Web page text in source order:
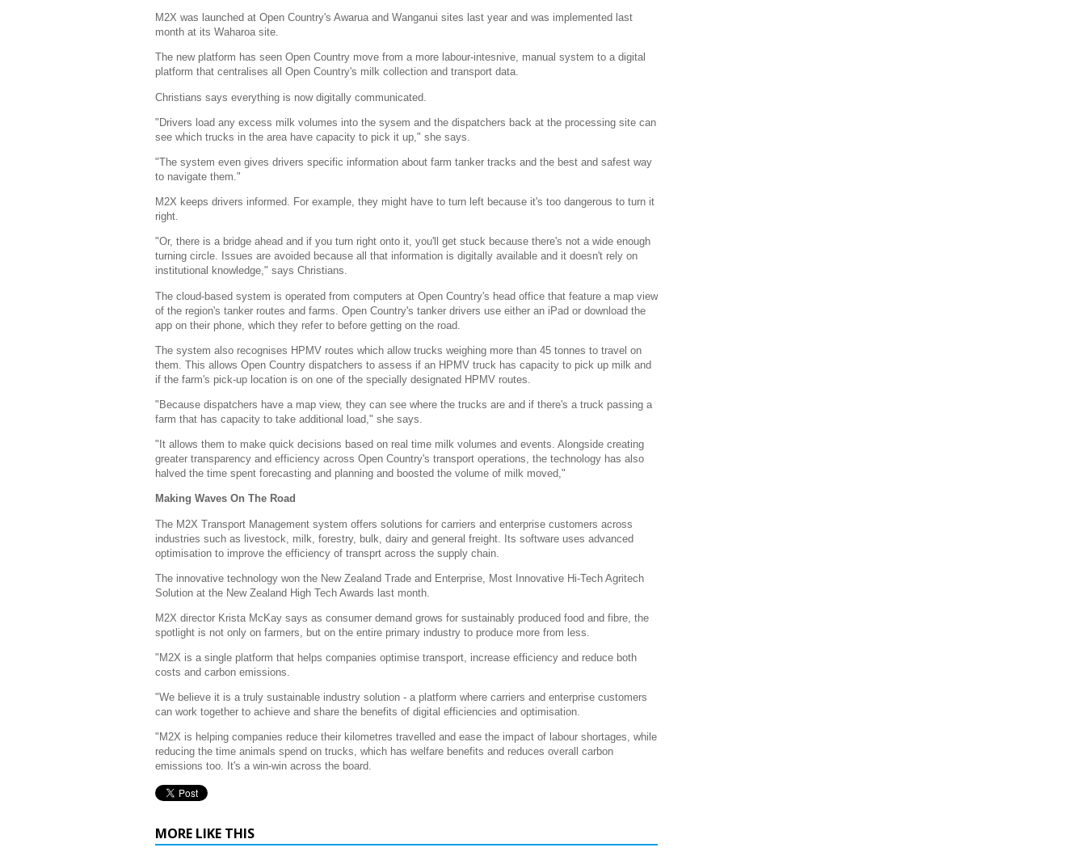
M2X was launched at Open Country's Awarua and Wanganui sites last year and was implemented last
month at its Waharoa site.
The new platform has seen Open Country move from a more labour-intesnive, manual system to a digital
platform that centralises all Open Country's milk collection and transport data.
Christians says everything is now digitally communicated.
"Drivers load any excess milk volumes into the sysem and the dispatchers back at the processing site can
see which trucks in the area have capacity to pick it up," she says.
"The system even gives drivers specific information about farm tanker tracks and the best and safest way
to navigate them."
M2X keeps drivers informed. For example, they might have to turn left because it's too dangerous to turn it
right.
"Or, there is a bridge ahead and if you turn right onto it, you'll get stuck because there's not a wide enough
turning circle. Issues are avoided because all that information is digitally available and it doesn't rely on
institutional knowledge," says Christians.
The cloud-based system is operated from computers at Open Country's head office that feature a map view
of the region's tanker routes and farms. Open Country's tanker drivers use either an iPad or download the
app on their phone, which they refer to before getting on the road.
The system also recognises HPMV routes which allow trucks weighing more than 45 tonnes to travel on
them. This allows Open Country dispatchers to assess if an HPMV truck has capacity to pick up milk and
if the farm's pick-up location is on one of the specially designated HPMV routes.
"Because dispatchers have a map view, they can see where the trucks are and if there's a truck passing a
farm that has capacity to take additional load," she says.
"It allows them to make quick decisions based on real time milk volumes and events. Alongside creating
greater transparency and efficiency across Open Country's transport operations, the technology has also
halved the time spent forecasting and planning and boosted the volume of milk moved,"
Making Waves On The Road
The M2X Transport Management system offers solutions for carriers and enterprise customers across
industries such as livestock, milk, forestry, bulk, dairy and general freight. Its software uses advanced
optimisation to improve the efficiency of transprt across the supply chain.
The innovative technology won the New Zealand Trade and Enterprise, Most Innovative Hi-Tech Agritech
Solution at the New Zealand High Tech Awards last month.
M2X director Krista McKay says as consumer demand grows for sustainably produced food and fibre, the
spotlight is not only on farmers, but on the entire primary industry to produce more from less.
"M2X is a single platform that helps companies optimise transport, increase efficiency and reduce both
costs and carbon emissions.
"We believe it is a truly sustainable industry solution - a platform where carriers and enterprise customers
can work together to achieve and share the benefits of digital efficiencies and optimisation.
"M2X is helping companies reduce their kilometres travelled and ease the impact of labour shortages, while
reducing the time animals spend on trucks, which has welfare benefits and reduces overall carbon
emissions too. It's a win-win across the board.
MORE LIKE THIS